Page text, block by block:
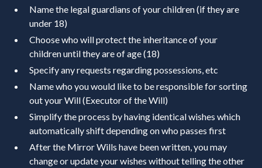
Name the legal guardians of your children (if they are
under 18)
Choose who will protect the inheritance of your
children until they are of age (18)
Specify any requests regarding possessions, etc
Name who you would like to be responsible for sorting
out your Will (Executor of the Will)
Simplify the process by having identical wishes which
automatically shift depending on who passes first
After the Mirror Wills have been written, you may
change or update your wishes without telling the other